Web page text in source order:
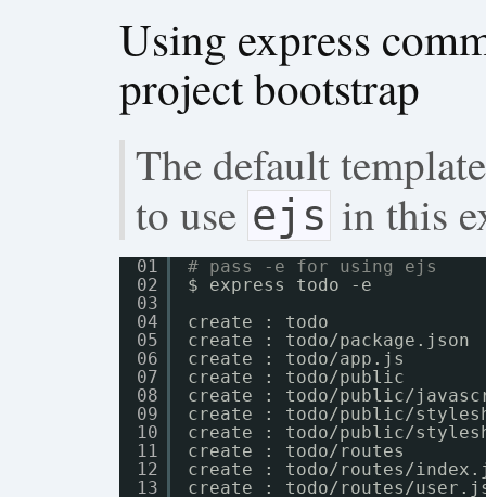
Using express
project bootstrap
The default
to use ejs in this
01
02
03
04
05
06
07
08
09
10
11
12
13
# pass -e for using ejs
$ express todo -e
create : todo
create : todo/package .json
create : todo/app .js
create : todo/public
create : todo/public/
create : todo/public/
create : todo/public/
create : todo/routes
create : todo/routes/index
create : todo/routes/user